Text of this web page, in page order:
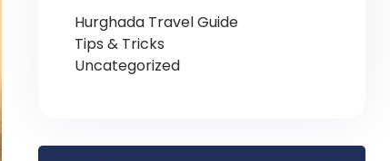
Hurghada Travel Guide
Tips & Tricks
Uncategorized